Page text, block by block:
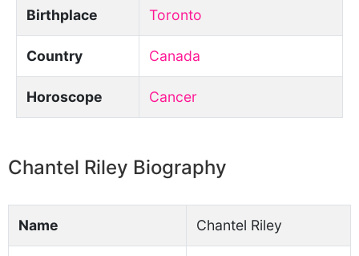
Birthplace Toronto
Country Canada
Horoscope Cancer
Chantel Riley Biography
Name Chantel Riley